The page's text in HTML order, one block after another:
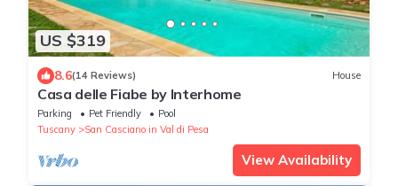
US $319
8.6(14 Reviews) House
Casa delle Fiabe by Interhome
Parking Pet Friendly
Pool
Tuscany
San Casciano in Val di Pesa
View Availability